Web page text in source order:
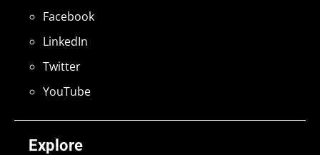
Explore
Facebook
LinkedIn
Twitter
YouTube